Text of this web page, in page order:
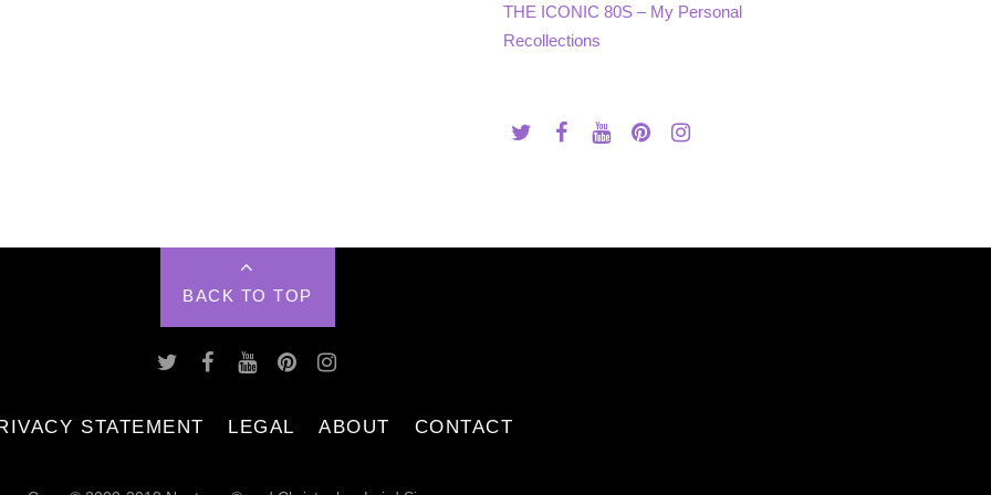
THE ICONIC 80S – My Personal
Recollections
BACK TO TOP
STATEMENT LEGAL ABOUT CONTACT